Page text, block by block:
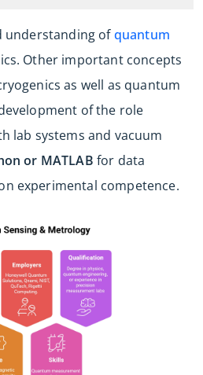
understanding ofquantum
Other important concepts
as well as quantum
of the role
lab systems and vacuum
or MATLAB for data
experimental competence.